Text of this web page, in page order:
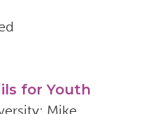
for Youth